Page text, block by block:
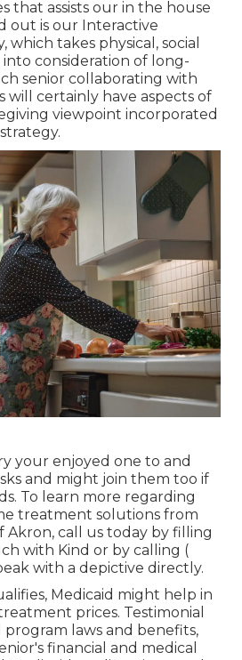
that assists our in the house
out is our Interactive
which takes physical, social
consideration of long-
senior collaborating with
will certainly have aspects of
viewpoint incorporated
your enjoyed one to and
and might join them too if
To learn more regarding
treatment solutions from
Akron, call us today by filling
with Kind or by calling (
with a depictive directly.
Medicaid might help in
prices. Testimonial
program laws and benefits,
financial and medical